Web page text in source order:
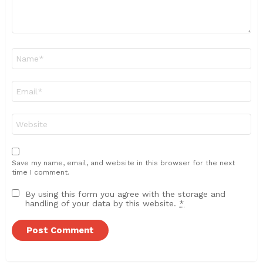
Save my name, email, and website in this browser for the next
time I comment.
By using this form you agree with the storage and
handling of your data by this website. *